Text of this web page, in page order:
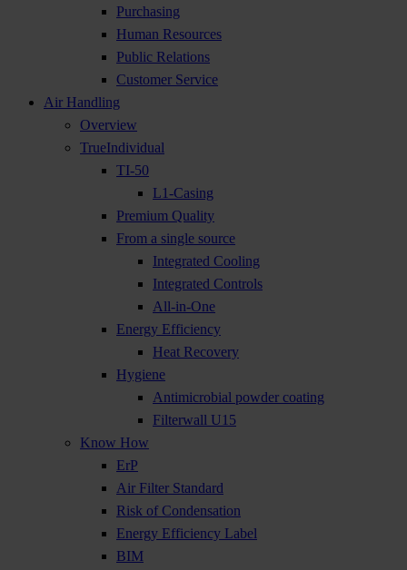
Purchasing
Human Resources
Public Relations
Customer Service
Air Handling
Overview
TrueIndividual
TI-50
L1-Casing
Premium Quality
From a single source
Integrated Cooling
Integrated Controls
All-in-One
Energy Efficiency
Heat Recovery
Hygiene
Antimicrobial powder coating
Filterwall U15
Know How
ErP
Air Filter Standard
Risk of Condensation
Energy Efficiency Label
BIM